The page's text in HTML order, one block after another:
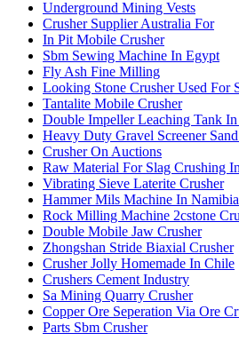
Underground Mining Vests
Crusher Supplier Australia For
In Pit Mobile Crusher
Sbm Sewing Machine In Egypt
Fly Ash Fine Milling
Looking Stone Crusher Used For
Tantalite Mobile Crusher
Double Impeller Leaching Tank
Heavy Duty Gravel Screener
Crusher On Auctions
Raw Material For Slag Crushing
Vibrating Sieve Laterite Crusher
Hammer Mils Machine In Namibia
Rock Milling Machine 2cstone
Double Mobile Jaw Crusher
Zhongshan Stride Biaxial Crusher
Crusher Jolly Homemade In Chile
Crushers Cement Industry
Sa Mining Quarry Crusher
Copper Ore Seperation Via Ore
Parts Sbm Crusher